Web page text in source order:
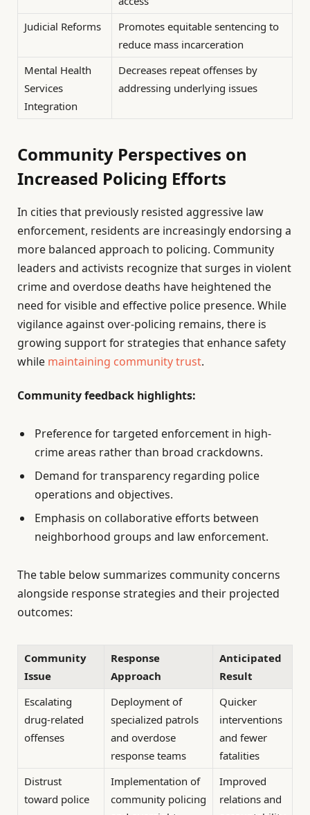
Judicial Reforms
Promotes equitable sentencing to
reduce mass incarceration
Mental Health
Services
Integration
Decreases repeat offenses by
addressing underlying issues
Community Perspectives on
Increased Policing Efforts
In cities that previously resisted aggressive law
enforcement, residents are increasingly endorsing a
more balanced approach to policing. Community
leaders and activists recognize that surges in violent
crime and overdose deaths have heightened the
need for visible and effective police presence. While
vigilance against over-policing remains, there is
growing support for strategies that enhance safety
while maintaining community trust.
Community feedback highlights:
Preference for targeted enforcement in high-
crime areas rather than broad crackdowns.
Demand for transparency regarding police
operations and objectives.
Emphasis on collaborative efforts between
neighborhood groups and law enforcement.
The table below summarizes community concerns
alongside response strategies and their projected
outcomes:
Community
Issue
Response
Approach
Anticipated
Result
Escalating
drug-related
offenses
Deployment of
specialized patrols
and overdose
response teams
Quicker
interventions
and fewer
fatalities
Distrust
toward police
Implementation of
community policing
Improved
relations and